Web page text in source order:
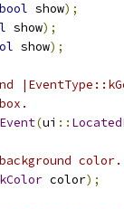
bool show);
show);
show);
(ui ::
color.
color);